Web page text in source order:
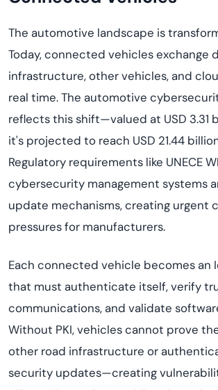
The automotive landscape is
Today, connected vehicles exchange
infrastructure, other vehicles, and
real time. The automotive
reflects this shift—valued at USD 3.31
it's projected to reach USD 21.44
Regulatory requirements like UNECE
cybersecurity management systems
update mechanisms, creating urgent
pressures for manufacturers.
Each connected vehicle becomes an
that must authenticate itself, verify
communications, and validate
Without PKI, vehicles cannot prove
other road infrastructure or
security updates—creating